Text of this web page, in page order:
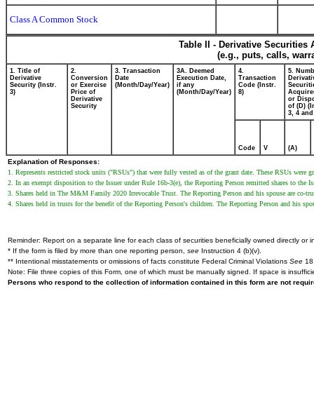
Class A Common Stock
Table II - Derivative
(e.g., puts, calls,
1. Title of
Derivative
Security (Instr.
3)
2.
Conversion
or Exercise
Price of
Derivative
Security
3. Transaction
Date
(Month/Day/Year)
3A. Deemed
Execution Date,
if any
(Month/Day/Year)
4.
Transaction
Code (Instr.
8)
5.
or
of (D)
3, 4 and
Code V (A)
Explanation of Responses:
1. Represents restricted stock units ("RSUs") that were fully vested as of the grant date. These RSUs
2. In an exempt disposition to the Issuer under Rule 16b-3(e), the Reporting Person remitted shares to
3. Shares held in The M&M Family 2020 Irrevocable Trust. The Reporting Person and his spouse are co-
4. Shares held in trusts for the benefit of the Reporting Person's children. The Reporting Person and his
Reminder: Report on a separate line for each class of securities beneficially owned directly or
* If the form is filed by more than one reporting person, see Instruction 4 (b)(v).
** Intentional misstatements or omissions of facts constitute Federal Criminal Violations See
Note: File three copies of this Form, one of which must be manually signed. If space is
Persons who respond to the collection of information contained in this form are not